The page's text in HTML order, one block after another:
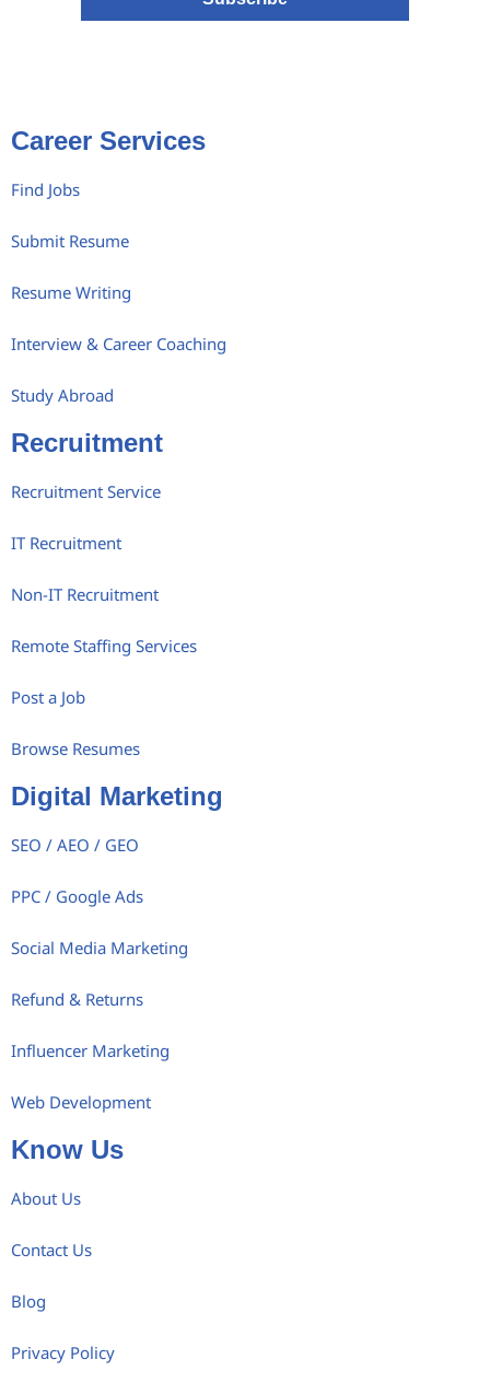
Career Services
Find Jobs
Submit Resume
Resume Writing
Interview & Career Coaching
Study Abroad
Recruitment
Recruitment Service
IT Recruitment
Non-IT Recruitment
Remote Staffing Services
Post a Job
Browse Resumes
Digital Marketing
SEO / AEO / GEO
PPC / Google Ads
Social Media Marketing
Refund & Returns
Influencer Marketing
Web Development
Know Us
About Us
Contact Us
Blog
Privacy Policy